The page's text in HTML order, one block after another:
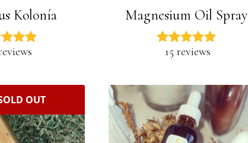
Kolonía Magnesium Oil Spray
15 reviews
OUT